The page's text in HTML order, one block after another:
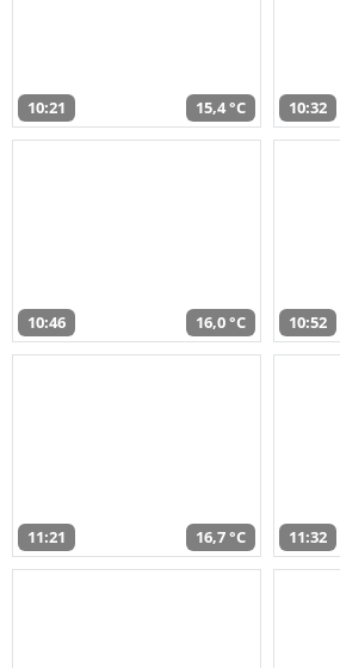
10:21 15,4 °C 10:32
10:46 16,0 °C 10:52
11:21 16,7 °C 11:32